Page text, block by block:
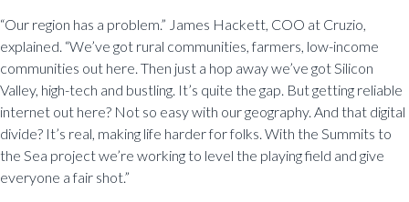
“Our region has a problem.” James Hackett, COO at Cruzio,
explained. “We’ve got rural communities, farmers, low-income
communities out here. Then just a hop away we’ve got Silicon
Valley, high-tech and bustling. It’s quite the gap. But getting reliable
internet out here? Not so easy with our geography. And that digital
divide? It’s real, making life harder for folks. With the Summits to
the Sea project we’re working to level the playing field and give
everyone a fair shot.”